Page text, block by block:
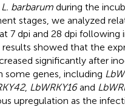
L. barbarum during the
stages, we analyzed
7 dpi and 28 dpi following
results showed that the
significantly after
some genes, including
, LbWRKY16and
upregulation as the